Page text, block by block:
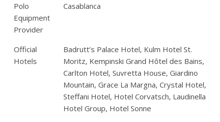
Polo
Equipment
Provider
Casablanca
Official
Hotels
Badrutt’s Palace Hotel, Kulm Hotel St.
Moritz, Kempinski Grand Hôtel des Bains,
Carlton Hotel, Suvretta House, Giardino
Mountain, Grace La Margna, Crystal Hotel,
Steffani Hotel, Hotel Corvatsch, Laudinella
Hotel Group, Hotel Sonne